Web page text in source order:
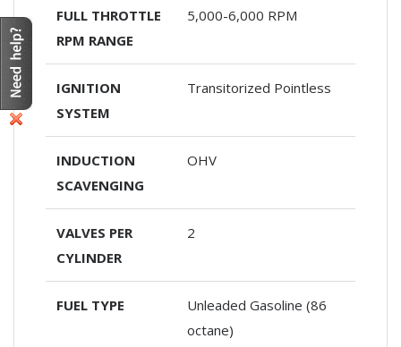
FULL THROTTLE
RPM RANGE
5,000-6,000 RPM
IGNITION
SYSTEM
Transitorized Pointless
INDUCTION
SCAVENGING
OHV
VALVES PER
CYLINDER
2
FUEL TYPE
Unleaded Gasoline (86
octane)